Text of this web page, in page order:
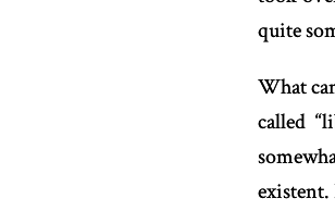
quite
What
called